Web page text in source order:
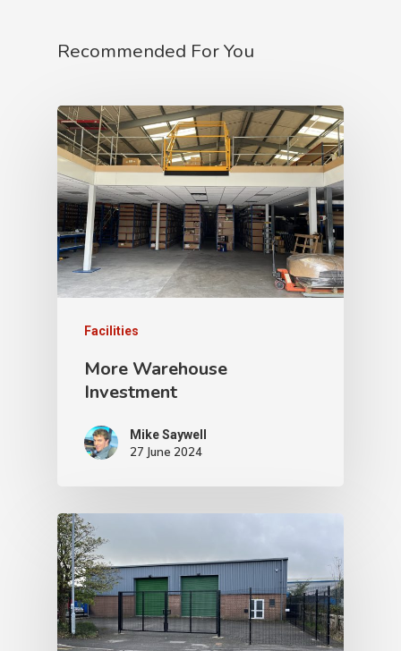
Recommended For You
Facilities
More Warehouse
Investment
Mike Saywell
27 June 2024